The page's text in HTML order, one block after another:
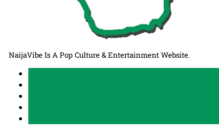
NaijaVibe Is A Pop Culture & Entertainment Website.